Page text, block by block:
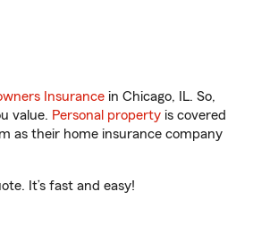
Insurance in Chicago, IL. So,
value. Personal property is covered
as their home insurance company
It’s fast and easy!